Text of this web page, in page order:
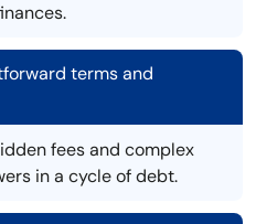
terms and
fees and complex
in a cycle of debt.